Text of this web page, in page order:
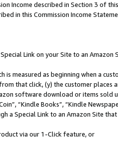
Income described in Section 3 of
in this Commission Income
Link on your Site to an Amazon
is measured as beginning when a
that click, (y) the customer
software download or items sold
“Kindle Books”, “Kindle
a Special Link to an Amazon Site
via our 1-Click feature, or